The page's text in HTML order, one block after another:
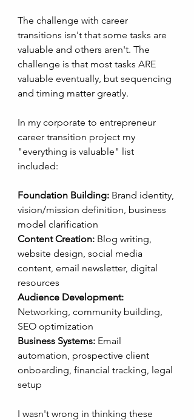
The challenge with career
transitions isn't that some tasks are
valuable and others aren't. The
challenge is that most tasks ARE
valuable eventually, but sequencing
and timing matter greatly.
In my corporate to entrepreneur
career transition project my
"everything is valuable" list
included:
Foundation Building: Brand identity,
vision/mission definition, business
model clarification
Content Creation: Blog writing,
website design, social media
content, email newsletter, digital
resources
Audience Development:
Networking, community building,
SEO optimization
Business Systems: Email
automation, prospective client
onboarding, financial tracking, legal
setup
I wasn't wrong in thinking these